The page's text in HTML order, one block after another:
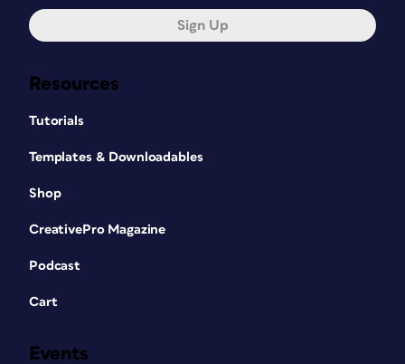
Resources
Tutorials
Templates & Downloadables
Shop
CreativePro Magazine
Podcast
Cart
Events
Sign Up